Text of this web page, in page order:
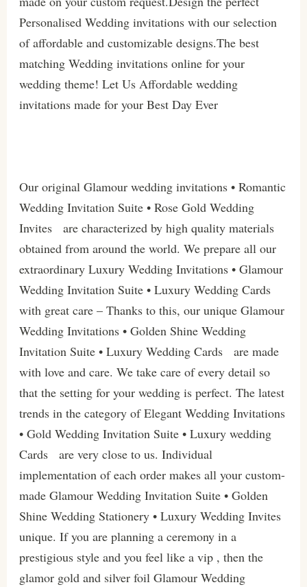
Personalised Wedding invitations with our selection
of affordable and customizable designs.The best
matching Wedding invitations online for your
wedding theme! Let Us Affordable wedding
invitations made for your Best Day Ever
Our original Glamour wedding invitations • Romantic
Wedding Invitation Suite • Rose Gold Wedding
Invites are characterized by high quality materials
obtained from around the world. We prepare all our
extraordinary Luxury Wedding Invitations • Glamour
Wedding Invitation Suite • Luxury Wedding Cards
with great care – Thanks to this, our unique Glamour
Wedding Invitations • Golden Shine Wedding
Invitation Suite • Luxury Wedding Cards are made
with love and care. We take care of every detail so
that the setting for your wedding is perfect. The latest
trends in the category of Elegant Wedding Invitations
• Gold Wedding Invitation Suite • Luxury wedding
Cards are very close to us. Individual
implementation of each order makes all your custom-
made Glamour Wedding Invitation Suite • Golden
Shine Wedding Stationery • Luxury Wedding Invites
unique. If you are planning a ceremony in a
prestigious style and you feel like a vip , then the
glamor gold and silver foil Glamour Wedding